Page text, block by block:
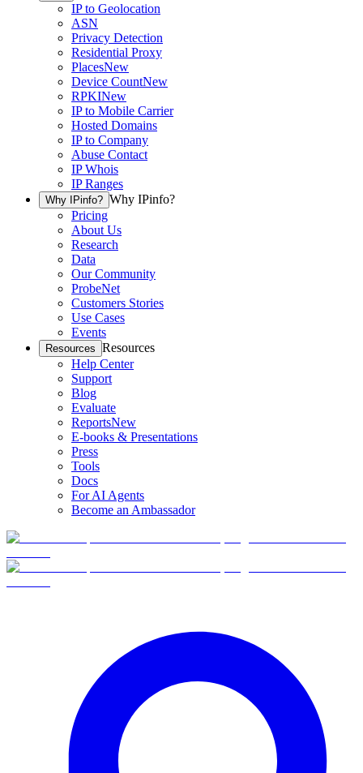
IP to Geolocation
ASN
Privacy Detection
Residential Proxy
PlacesNew
Device CountNew
RPKINew
IP to Mobile Carrier
Hosted Domains
IP to Company
Abuse Contact
IP Whois
IP Ranges
Why IPinfo? Why IPinfo?
Pricing
About Us
Research
Data
Our Community
ProbeNet
Customers Stories
Use Cases
Events
Resources Resources
Help Center
Support
Blog
Evaluate
ReportsNew
E-books & Presentations
Press
Tools
Docs
For AI Agents
Become an Ambassador